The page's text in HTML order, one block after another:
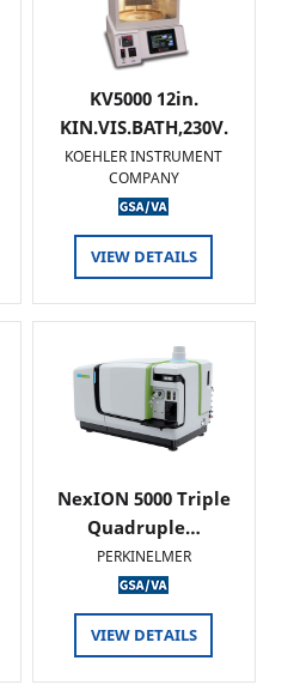
KV5000 12in.
KIN.VIS.BATH,230V.
KOEHLER INSTRUMENT
COMPANY
VIEW DETAILS
NexION 5000 Triple
Quadruple…
PERKINELMER
VIEW DETAILS